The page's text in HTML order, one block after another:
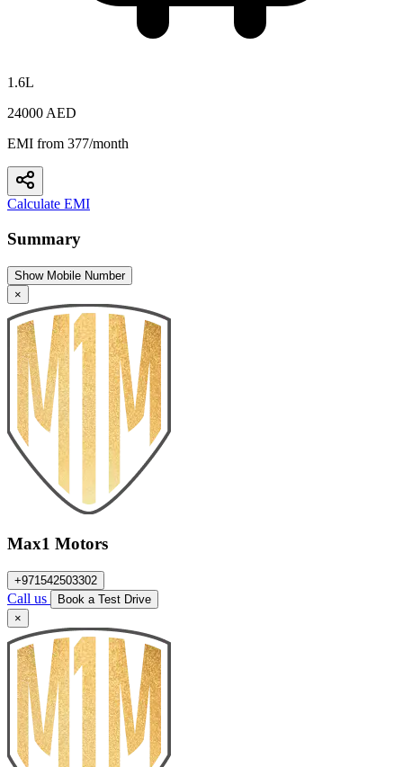
1.6L
24000 AED
EMI from 377/month
Calculate EMI
Summary
Show Mobile Number
×
Max1 Motors
+971542503302
Call us
Book a Test Drive
×